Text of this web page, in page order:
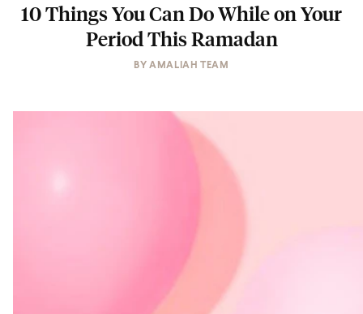
10 Things You Can Do While on Your
Period This Ramadan
BYAMALIAH TEAM